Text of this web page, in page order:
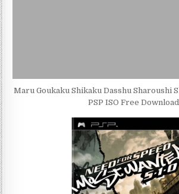
Maru Goukaku Shikaku Dasshu Sharoushi
PSP ISO Free Download